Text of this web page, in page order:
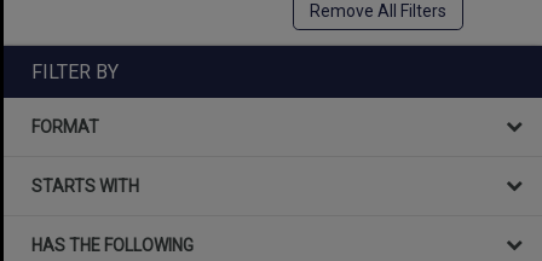
Remove All Filters
FILTER BY
FORMAT
STARTS WITH
HAS THE FOLLOWING